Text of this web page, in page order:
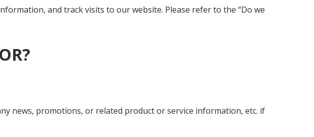
and track visits to our website. Please refer to the “Do we
news, promotions, or related product or service information, etc. if